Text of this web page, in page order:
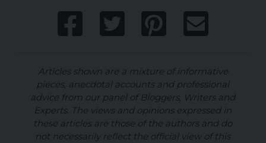
Articles shown are a mixture of informative
pieces, anecdotal accounts and professional
advice from our panel of Bloggers, Writers and
Experts. The views and opinions expressed in
these articles are those of the authors and do
not necessarily reflect the official view of this